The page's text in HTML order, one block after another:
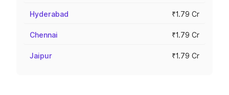
Hyderabad ₹1.79 Cr
Chennai ₹1.79 Cr
Jaipur ₹1.79 Cr